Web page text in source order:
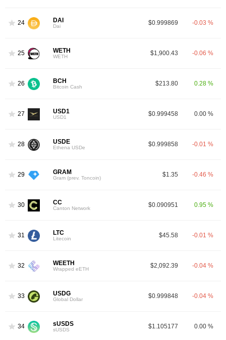
24 DAI
Dai $0.999869 -0.03 %
25 WETH
WETH $1,900.43 -0.06 %
26 BCH
Bitcoin Cash $213.80 0.28 %
27 USD1
USD1 $0.999458 0.00 %
28 USDE
Ethena USDe $0.999858 -0.01 %
29 GRAM
Gram (prev. Toncoin) $1.35 -0.46 %
30 CC
Canton Network $0.090951 0.95 %
31 LTC
Litecoin $45.58 -0.01 %
32 WEETH
Wrapped eETH $2,092.39 -0.04 %
33 USDG
Global Dollar $0.999848 -0.04 %
34 sUSDS
sUSDS $1.105177 0.00 %